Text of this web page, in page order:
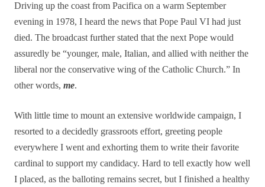
Driving up the coast from Pacifica on a warm September
evening in 1978, I heard the news that Pope Paul VI had just
died. The broadcast further stated that the next Pope would
assuredly be “younger, male, Italian, and allied with neither the
liberal nor the conservative wing of the Catholic Church.” In
other words, me.
With little time to mount an extensive worldwide campaign, I
resorted to a decidedly grassroots effort, greeting people
everywhere I went and exhorting them to write their favorite
cardinal to support my candidacy. Hard to tell exactly how well
I placed, as the balloting remains secret, but I finished a healthy